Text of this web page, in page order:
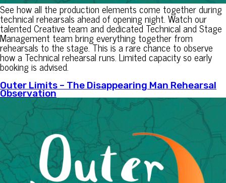
See how all the production elements come together during
technical rehearsals ahead of opening night. Watch our
talented Creative team and dedicated Technical and Stage
Management team bring everything together from
rehearsals to the stage. This is a rare chance to observe
how a Technical rehearsal runs. Limited capacity so early
booking is advised.
Outer Limits – The Disappearing Man Rehearsal
Observation